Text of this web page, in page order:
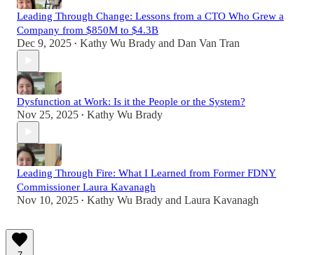
Leading Through Change: Lessons from a CTO Who Grew a
Company from $850M to $4.3B
Dec 9, 2025 • Kathy Wu Brady and Dan Van Tran
Dysfunction at Work: Is it the People or the System?
Nov 25, 2025 • Kathy Wu Brady
Leading Through Fire: What I Learned from Former FDNY
Commissioner Laura Kavanagh
Nov 10, 2025 • Kathy Wu Brady and Laura Kavanagh